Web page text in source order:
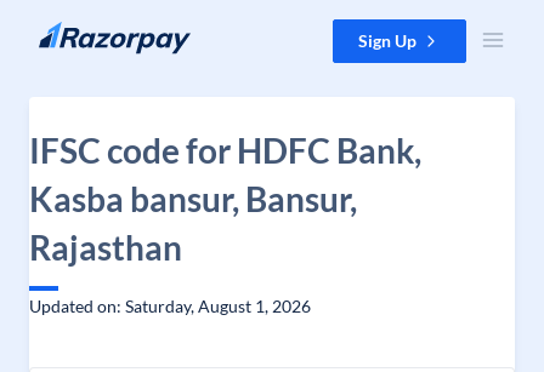
Skip to content Sign Up
IFSC code for HDFC Bank,
Kasba bansur, Bansur,
Rajasthan
Updated on: Saturday, August 1, 2026